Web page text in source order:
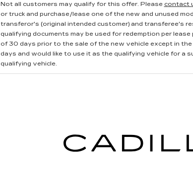
Not all customers may qualify for this offer. Please contact
or truck and purchase/lease one of the new and unused
transferor's (original intended customer) and transferee's
qualifying documents may be used for redemption per
of 30 days prior to the sale of the new vehicle except in
days and would like to use it as the qualifying vehicle for a
qualifying vehicle.